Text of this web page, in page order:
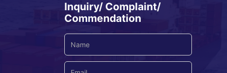
Inquiry/ Complaint/
Commendation